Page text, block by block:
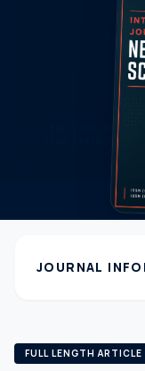
JOURNAL
FULL LENGTH ARTICLE